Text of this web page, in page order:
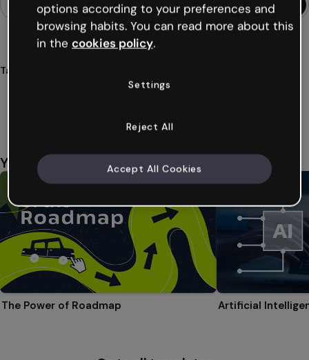
Tags
education
You might also like
The Power of Roadmap
options according to your preferences and
browsing habits. You can read more about this
in the cookies policy.
Settings
Reject All
Accept All Cookies